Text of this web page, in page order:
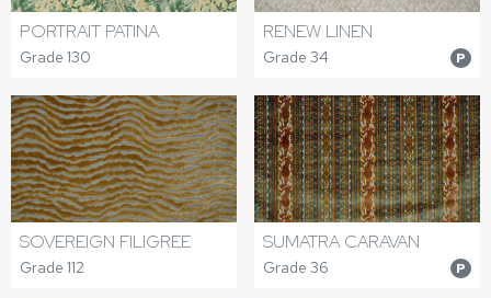
PORTRAIT PATINA
Grade 130
RENEW LINEN
Grade 34 P
SOVEREIGN FILIGREE
Grade 112
SUMATRA CARAVAN
Grade 36 P